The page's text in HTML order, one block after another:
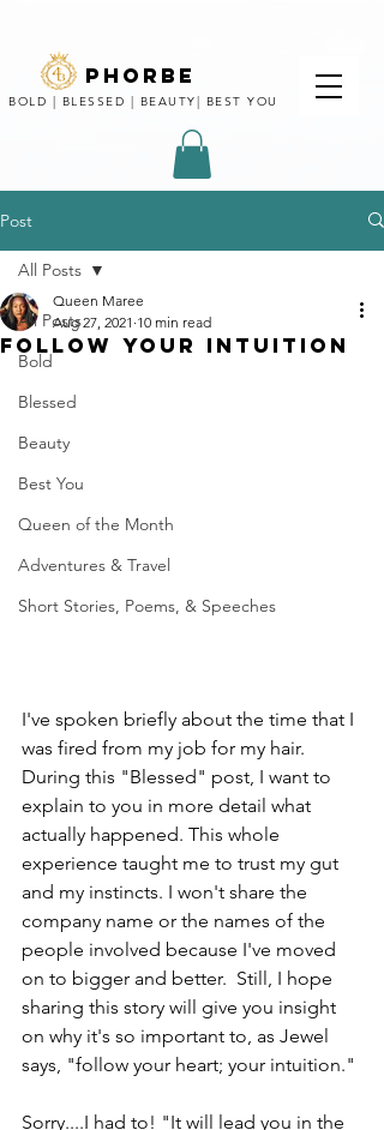
phorbe
BOLD | BLESSED | BEAUTY| BEST YOU
Post
All Posts
Bold
Blessed
Beauty
Best You
Queen of the Month
Adventures & Travel
Short Stories, Poems, & Speeches
All Posts
FOLLOW YOUR INTUITION
Queen Maree
Aug 27, 2021 10 min read
I've spoken briefly about the time that I
was fired from my job for my hair.
During this "Blessed" post, I want to
explain to you in more detail what
actually happened. This whole
experience taught me to trust my gut
and my instincts. I won't share the
company name or the names of the
people involved because I've moved
on to bigger and better.  Still, I hope
sharing this story will give you insight
on why it's so important to, as Jewel
says, "follow your heart; your intuition."
Sorry....I had to! "It will lead you in the